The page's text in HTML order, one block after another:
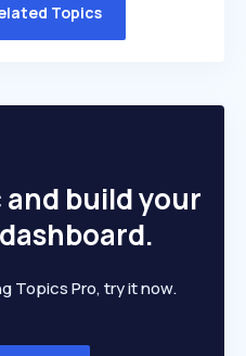
Topics
build your
Topics Pro, try it now.